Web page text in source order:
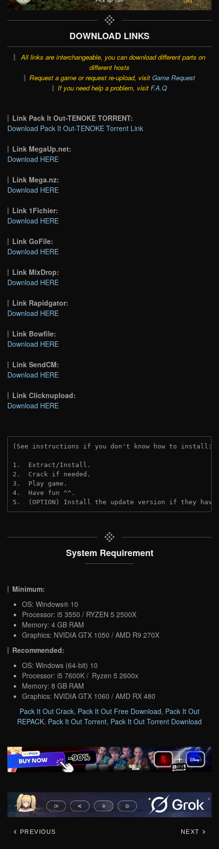
DOWNLOAD LINKS
All links are interchangeable, you can download different parts on
different hosts
Request a game or request re-upload, visit Game Request
If you need help a problem, visit F.A.Q
Link Pack It Out-TENOKE TORRENT:
Download Pack It Out-TENOKE Torrent Link
Link MegaUp.net:
Download HERE
Link Mega.nz:
Download HERE
Link 1Fichier:
Download HERE
Link GoFile:
Download HERE
Link MixDrop:
Download HERE
Link Rapidgator:
Download HERE
Link Bowfile:
Download HERE
Link SendCM:
Download HERE
Link Clicknupload:
Download HERE
(See instructions if you don't know how to install:
1.  Extract/Install.
2.  Crack if needed.
3.  Play game.
4.  Have fun ^^.
5.  (OPTION) Install the update version if they
System Requirement
Minimum:
OS: Windows® 10
Processor: i5 3550 / RYZEN 5 2500X
Memory: 4 GB RAM
Graphics: NVIDIA GTX 1050 / AMD R9 270X
Recommended:
OS: Windows (64-bit) 10
Processor: i5 7600K / Ryzen 5 2600x
Memory: 8 GB RAM
Graphics: NVIDIA GTX 1060 / AMD RX 480
Pack It Out Crack, Pack It Out Free Download, Pack It Out
REPACK, Pack It Out Torrent, Pack It Out Torrent Download
PREVIOUS NEXT